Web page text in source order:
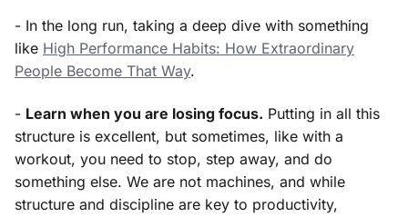
- In the long run, taking a deep dive with something
like High Performance Habits: How Extraordinary
People Become That Way.
- Learn when you are losing focus. Putting in all this
structure is excellent, but sometimes, like with a
workout, you need to stop, step away, and do
something else. We are not machines, and while
structure and discipline are key to productivity,